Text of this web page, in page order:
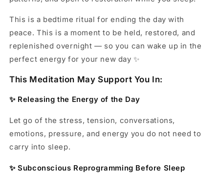
This is a bedtime ritual for ending the day with
peace. This is a moment to be held, restored, and
replenished overnight — so you can wake up in the
perfect energy for your new day ✨
This Meditation May Support You In:
✨ Releasing the Energy of the Day
Let go of the stress, tension, conversations,
emotions, pressure, and energy you do not need to
carry into sleep.
✨ Subconscious Reprogramming Before Sleep